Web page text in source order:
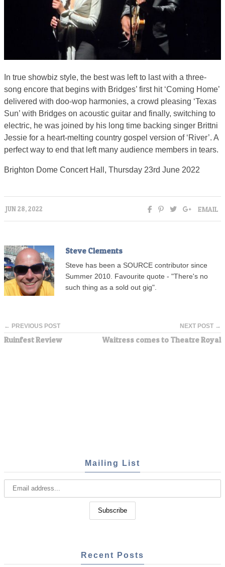
In true showbiz style, the best was left to last with a three-
song encore that begins with Bridges’ first hit ‘Coming Home’
delivered with doo-wop harmonies, a crowd pleasing ‘Texas
Sun’ with Bridges on acoustic guitar and finally, switching to
electric, he was joined by his long time backing singer Brittni
Jessie for a heart-melting country gospel version of ‘River’. A
perfect way to end that left many audience members in tears.
Brighton Dome Concert Hall, Thursday 23rd June 2022
JUN 28, 2022 EMAIL
Steve Clements
Steve has been a SOURCE contributor since
Summer 2010. Favourite quote - "There's no
such thing as a sold out gig".
← PREVIOUS POST
Ruinfest Review
NEXT POST →
Waitress comes to Theatre Royal
Mailing List
Recent Posts